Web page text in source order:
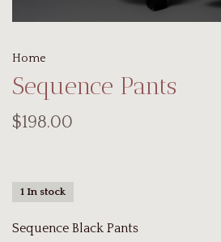
Home
Sequence Pants
$198.00
1 In stock
Sequence Black Pants